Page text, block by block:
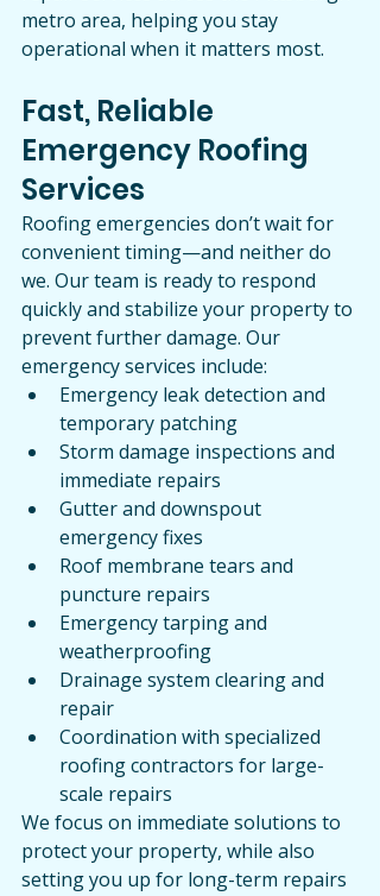
metro area, helping you stay
operational when it matters most.
Fast, Reliable
Emergency Roofing
Services
Roofing emergencies don’t wait for
convenient timing—and neither do
we. Our team is ready to respond
quickly and stabilize your property to
prevent further damage. Our
emergency services include:
Emergency leak detection and
temporary patching
Storm damage inspections and
immediate repairs
Gutter and downspout
emergency fixes
Roof membrane tears and
puncture repairs
Emergency tarping and
weatherproofing
Drainage system clearing and
repair
Coordination with specialized
roofing contractors for large-
scale repairs
We focus on immediate solutions to
protect your property, while also
setting you up for long-term repairs